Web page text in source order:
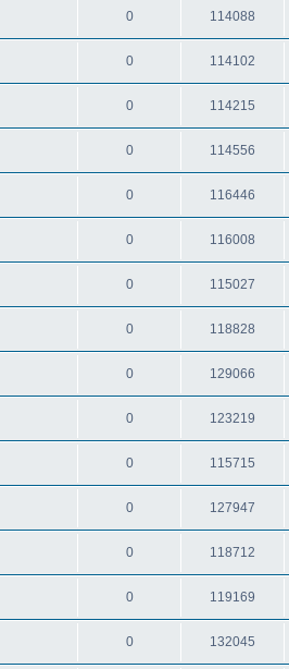
0 114088
0 114102
0 114215
0 114556
0 116446
0 116008
0 115027
0 118828
0 129066
0 123219
0 115715
0 127947
0 118712
0 119169
0 132045